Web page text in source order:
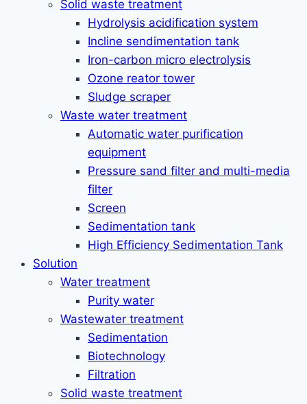
Solid waste treatment
Hydrolysis acidification system
Incline sendimentation tank
Iron-carbon micro electrolysis
Ozone reator tower
Sludge scraper
Waste water treatment
Automatic water purification
equipment
Pressure sand filter and multi-media
filter
Screen
Sedimentation tank
High Efficiency Sedimentation Tank
Solution
Water treatment
Purity water
Wastewater treatment
Sedimentation
Biotechnology
Filtration
Solid waste treatment